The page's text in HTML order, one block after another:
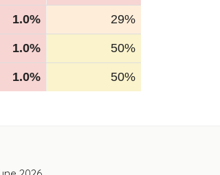
1.0% 29%
1.0% 50%
1.0% 50%